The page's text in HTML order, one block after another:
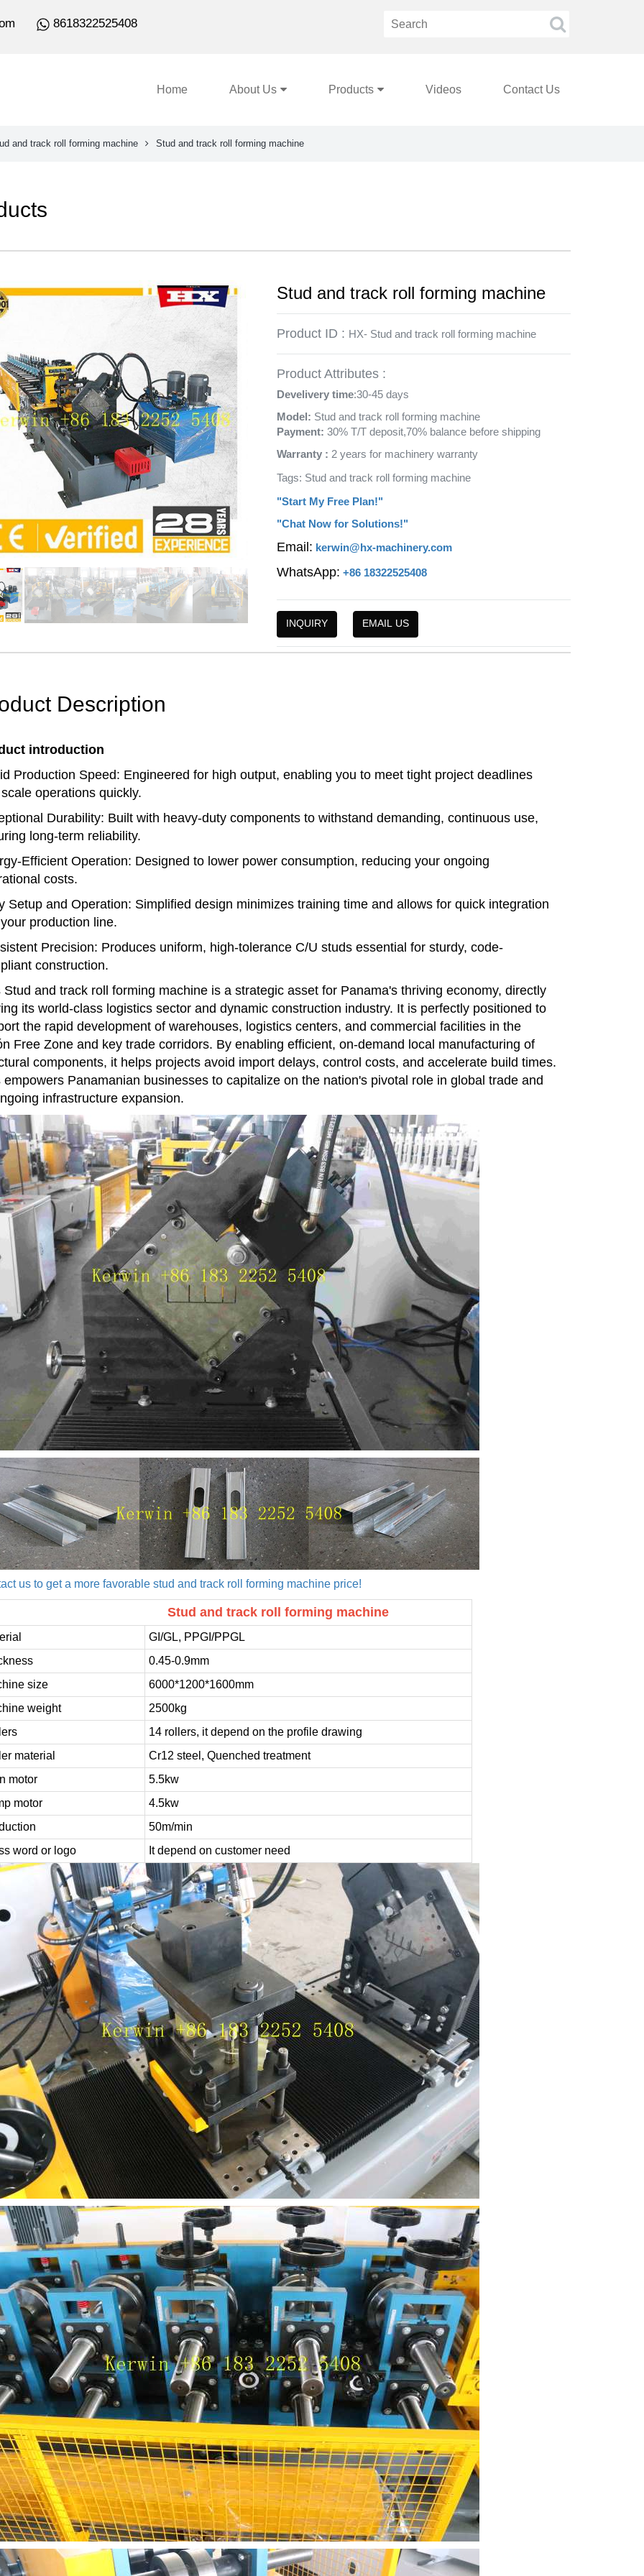
8618322525408
Home About Us Products Videos Contact Us
and track roll forming machine Stud and track roll forming machine
Stud and track roll forming machine
Product ID : HX- Stud and track roll forming machine
Product Attributes :
Develivery time:30-45 days
Model: Stud and track roll forming machine
Payment:30% T/T deposit,70% balance before shipping
Warranty : 2 years for machinery warranty
Tags: Stud and track roll forming machine
"Start My Free Plan!"
"Chat Now for Solutions!"
Email: kerwin@hx-machinery.com
WhatsApp: +86 18322525408
INQUIRY EMAIL US
Description
introduction
Production Speed: Engineered for high output, enabling you to meet tight project deadlines
operations quickly.
Durability: Built with heavy-duty components to withstand demanding, continuous use,
long-term reliability.
Efficient Operation: Designed to lower power consumption, reducing your ongoing
costs.
Setup and Operation: Simplified design minimizes training time and allows for quick integration
production line.
Precision: Produces uniform, high-tolerance C/U studs essential for sturdy, code-
construction.
Stud and track roll forming machine is a strategic asset for Panama's thriving economy, directly
its world-class logistics sector and dynamic construction industry. It is perfectly positioned to
the rapid development of warehouses, logistics centers, and commercial facilities in the
Free Zone and key trade corridors. By enabling efficient, on-demand local manufacturing of
components, it helps projects avoid import delays, control costs, and accelerate build times.
empowers Panamanian businesses to capitalize on the nation's pivotal role in global trade and
infrastructure expansion.
us to get a more favorable stud and track roll forming machine price!
Stud and track roll forming machine
GI/GL, PPGI/PPGL
0.45-0.9mm
size
6000*1200*1600mm
weight
2500kg
14 rollers, it depend on the profile drawing
material
Cr12 steel, Quenched treatment
motor
5.5kw
motor
4.5kw
50m/min
word or logo
It depend on customer need